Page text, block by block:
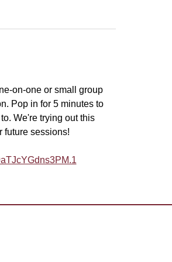
on-one or small group
Pop in for 5 minutes to
We're trying out this
future sessions!